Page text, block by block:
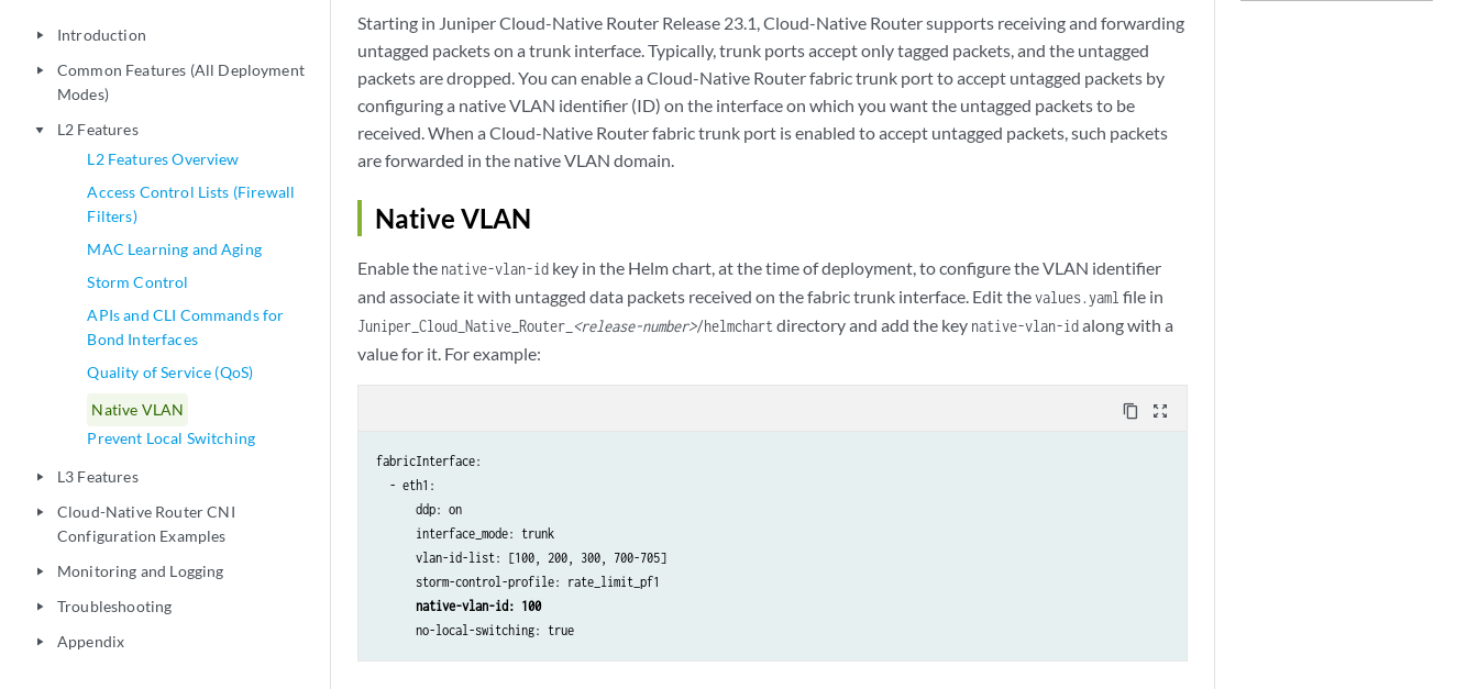
play_arrow Introduction
play_arrow
Common Features (All Deployment
Modes)
play_arrow
L2 Features
L2 Features Overview
Access Control Lists (Firewall
Filters)
MAC Learning and Aging
Storm Control
APIs and CLI Commands for
Bond Interfaces
Quality of Service (QoS)
Native VLAN
Prevent Local Switching
play_arrow L3 Features
play_arrow
Cloud-Native Router CNI
Configuration Examples
play_arrow Monitoring and Logging
play_arrow Troubleshooting
play_arrow Appendix
Starting in Juniper Cloud-Native Router Release 23.1, Cloud-Native Router supports receiving and forwarding
untagged packets on a trunk interface. Typically, trunk ports accept only tagged packets, and the untagged
packets are dropped. You can enable a Cloud-Native Router fabric trunk port to accept untagged packets by
configuring a native VLAN identifier (ID) on the interface on which you want the untagged packets to be
received. When a Cloud-Native Router fabric trunk port is enabled to accept untagged packets, such packets
are forwarded in the native VLAN domain.
Native VLAN
Enable the native-vlan-id key in the Helm chart, at the time of deployment, to configure the VLAN identifier
and associate it with untagged data packets received on the fabric trunk interface. Edit thevalues.yaml file in
Juniper_Cloud_Native_Router_ <release-number>/helmchartdirectory and add the key native-vlan-idalong with a
value for it. For example:
content_copy zoom_out_map
fabricInterface:
  - eth1:
      ddp: on
      interface_mode: trunk
      vlan-id-list: [100, 200, 300, 700-705]
      storm-control-profile: rate_limit_pf1
native-vlan-id: 100
      no-local-switching: true